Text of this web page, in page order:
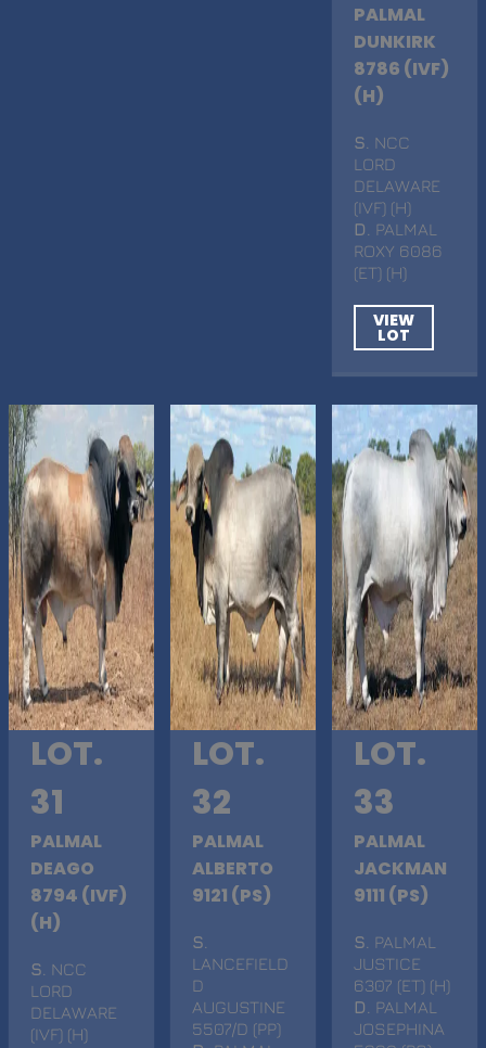
PALMAL
DUNKIRK
8786 (IVF)
(H)
S . NCC
LORD
DELAWARE
(IVF) (H)
D
. PALMAL
ROXY 6086
(ET) (H)
VIEW
LOT
LOT.
31
PALMAL
DEAGO
8794 (IVF)
(H)
S . NCC
LORD
DELAWARE
(IVF) (H)
LOT.
32
PALMAL
ALBERTO
9121 (PS)
S
LANCEFIELD
D
AUGUSTINE
5507/D (PP)
LOT.
33
PALMAL
JACKMAN
9111 (PS)
S . PALMAL
JUSTICE
6307 (ET) (H)
D
. PALMAL
JOSEPHINA